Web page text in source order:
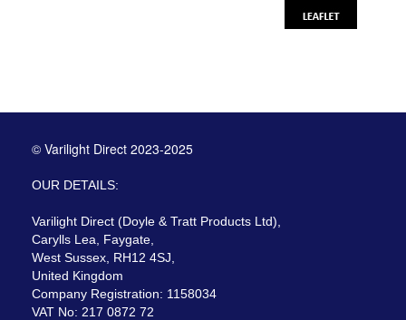
© Varilight Direct 2023-2025
OUR DETAILS:
Varilight Direct (Doyle & Tratt Products Ltd),
Carylls Lea, Faygate,
West Sussex, RH12 4SJ,
United Kingdom
Company Registration: 1158034
VAT No: 217 0872 72